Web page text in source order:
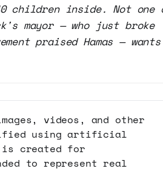
children inside. Not one
mayor — who just broke
praised Hamas — wants
videos, and other
using artificial
created for
to represent real